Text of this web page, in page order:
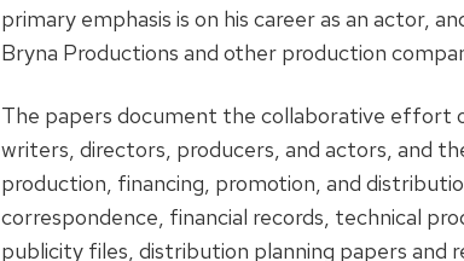
primary emphasis is on his career as an actor,
Bryna Productions and other production
The papers document the collaborative effort
writers, directors, producers, and actors, and
production, financing, promotion, and
correspondence, financial records, technical
publicity files, distribution planning papers and